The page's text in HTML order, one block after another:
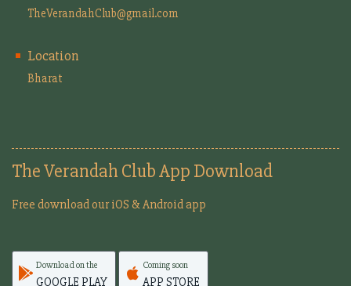
TheVerandahClub@gmail.com
Location
Bharat
The Verandah Club App Download
Free download our iOS & Android app
Download on the
GOOGLE PLAY
Coming soon
APP STORE